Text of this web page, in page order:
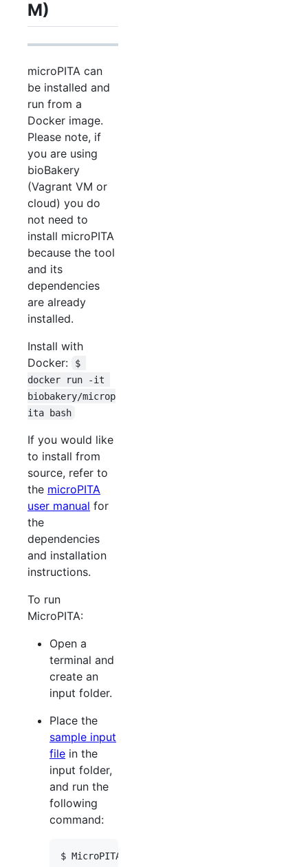
M)
microPITA can
be installed and
run from a
Docker image.
Please note, if
you are using
bioBakery
(Vagrant VM or
cloud) you do
not need to
install microPITA
because the tool
and its
dependencies
are already
installed.
Install with
Docker:
$
docker run -it
biobakery/microp
ita bash
If you would like
to install from
source, refer to
the microPITA
user manual for
the
dependencies
and installation
instructions.
To run
MicroPITA:
Open a
terminal and
create an
input folder.
Place the
sample input
file in the
input folder,
and run the
following
command: